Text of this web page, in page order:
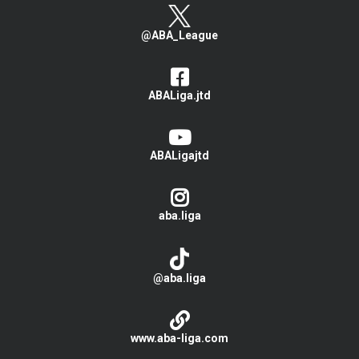
@ABA_League
ABALiga.jtd
ABALigajtd
aba.liga
@aba.liga
www.aba-liga.com